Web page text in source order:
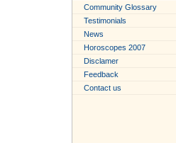
Community Glossary
Testimonials
News
Horoscopes 2007
Disclamer
Feedback
Contact us